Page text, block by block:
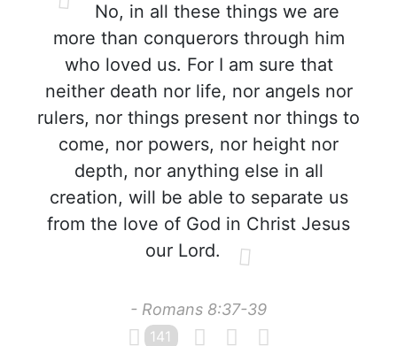
No, in all these things we are
more than conquerors through him
who loved us. For I am sure that
neither death nor life, nor angels nor
rulers, nor things present nor things to
come, nor powers, nor height nor
depth, nor anything else in all
creation, will be able to separate us
from the love of God in Christ Jesus
our Lord.
- Romans 8:37-39
141